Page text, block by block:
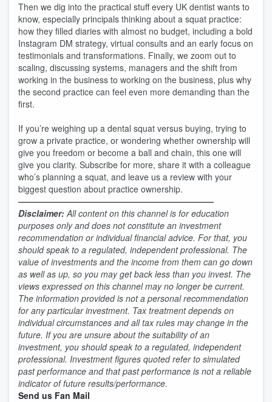
Then we dig into the practical stuff every UK dentist wants to
know, especially principals thinking about a squat practice:
how they filled diaries with almost no budget, including a bold
Instagram DM strategy, virtual consults and an early focus on
testimonials and transformations. Finally, we zoom out to
scaling, discussing systems, managers and the shift from
working in the business to working on the business, plus why
the second practice can feel even more demanding than the
first.
If you’re weighing up a dental squat versus buying, trying to
grow a private practice, or wondering whether ownership will
give you freedom or become a ball and chain, this one will
give you clarity. Subscribe for more, share it with a colleague
who’s planning a squat, and leave us a review with your
biggest question about practice ownership.
———————————————————————
Disclaimer: All content on this channel is for education
purposes only and does not constitute an investment
recommendation or individual financial advice. For that, you
should speak to a regulated, independent professional. The
value of investments and the income from them can go down
as well as up, so you may get back less than you invest. The
views expressed on this channel may no longer be current.
The information provided is not a personal recommendation
for any particular investment. Tax treatment depends on
individual circumstances and all tax rules may change in the
future. If you are unsure about the suitability of an
investment, you should speak to a regulated, independent
professional. Investment figures quoted refer to simulated
past performance and that past performance is not a reliable
indicator of future results/performance.
Send us Fan Mail